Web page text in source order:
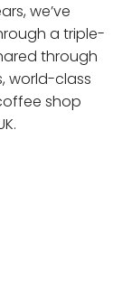
we’ve
a triple-
through
world-class
shop